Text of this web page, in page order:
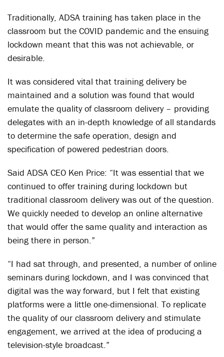
Traditionally, ADSA training has taken place in the
classroom but the COVID pandemic and the ensuing
lockdown meant that this was not achievable, or
desirable.
It was considered vital that training delivery be
maintained and a solution was found that would
emulate the quality of classroom delivery – providing
delegates with an in-depth knowledge of all standards
to determine the safe operation, design and
specification of powered pedestrian doors.
Said ADSA CEO Ken Price: “It was essential that we
continued to offer training during lockdown but
traditional classroom delivery was out of the question.
We quickly needed to develop an online alternative
that would offer the same quality and interaction as
being there in person.”
“I had sat through, and presented, a number of online
seminars during lockdown, and I was convinced that
digital was the way forward, but I felt that existing
platforms were a little one-dimensional. To replicate
the quality of our classroom delivery and stimulate
engagement, we arrived at the idea of producing a
television-style broadcast.”